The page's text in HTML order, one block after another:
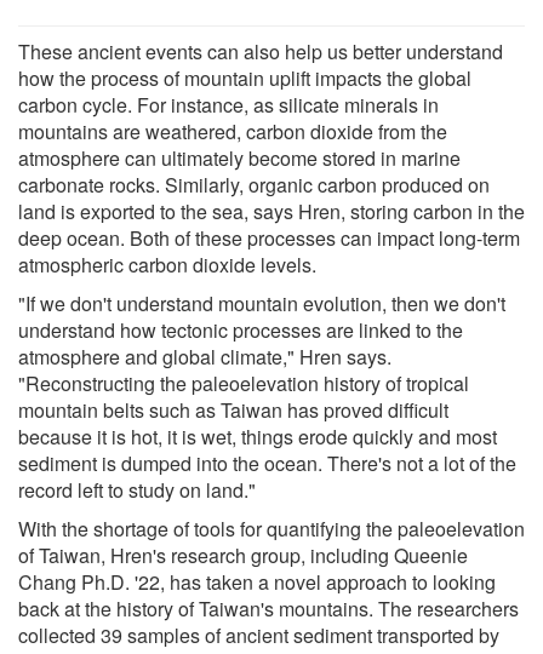
These ancient events can also help us better understand
how the process of mountain uplift impacts the global
carbon cycle. For instance, as silicate minerals in
mountains are weathered, carbon dioxide from the
atmosphere can ultimately become stored in marine
carbonate rocks. Similarly, organic carbon produced on
land is exported to the sea, says Hren, storing carbon in the
deep ocean. Both of these processes can impact long-term
atmospheric carbon dioxide levels.
"If we don't understand mountain evolution, then we don't
understand how tectonic processes are linked to the
atmosphere and global climate," Hren says.
"Reconstructing the paleoelevation history of tropical
mountain belts such as Taiwan has proved difficult
because it is hot, it is wet, things erode quickly and most
sediment is dumped into the ocean. There's not a lot of the
record left to study on land."
With the shortage of tools for quantifying the paleoelevation
of Taiwan, Hren's research group, including Queenie
Chang Ph.D. '22, has taken a novel approach to looking
back at the history of Taiwan's mountains. The researchers
collected 39 samples of ancient sediment transported by